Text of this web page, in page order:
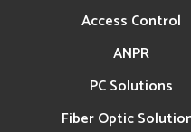
Access Control
ANPR
PC Solutions
Fiber Optic